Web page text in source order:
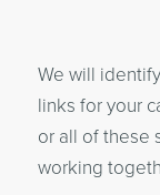
We will
links for your
or all of these
working